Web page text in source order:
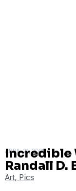
APRIL 21, 2009
Incredible
Randall D.
Art, Pics